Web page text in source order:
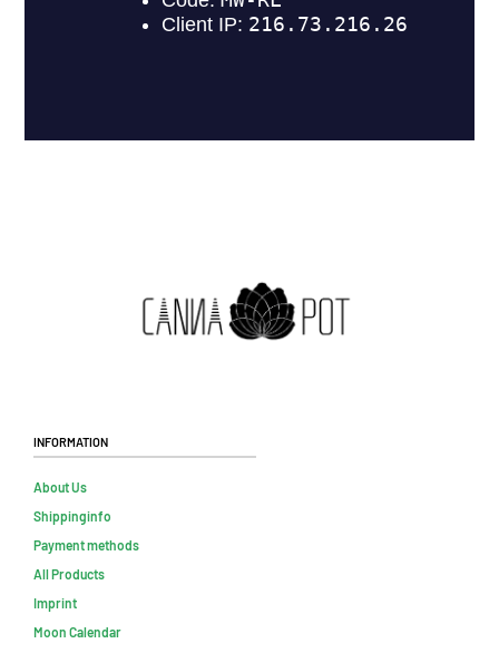
Information
About Us
Shippinginfo
Payment methods
All Products
Imprint
Moon Calendar